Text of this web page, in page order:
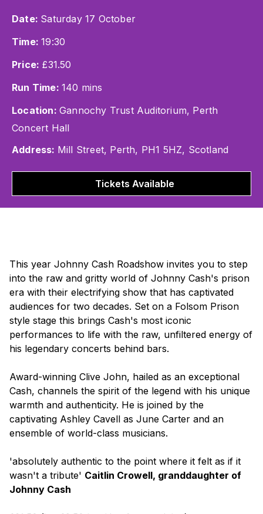
Date: Saturday 17 October
Time:19:30
Price: £31.50
Run Time: 140 mins
Location: Gannochy Trust Auditorium, Perth
Concert Hall
Address: Mill Street, Perth, PH1 5HZ, Scotland
Tickets Available
This year Johnny Cash Roadshow invites you to step
into the raw and gritty world of Johnny Cash's prison
era with their electrifying show that has captivated
audiences for two decades. Set on a Folsom Prison
style stage this brings Cash's most iconic
performances to life with the raw, unfiltered energy of
his legendary concerts behind bars.
Award-winning Clive John, hailed as an exceptional
Cash, channels the spirit of the legend with his unique
warmth and authenticity. He is joined by the
captivating Ashley Cavell as June Carter and an
ensemble of world-class musicians.
'absolutely authentic to the point where it felt as if it
wasn't a tribute' Caitlin Crowell, granddaughter of
Johnny Cash